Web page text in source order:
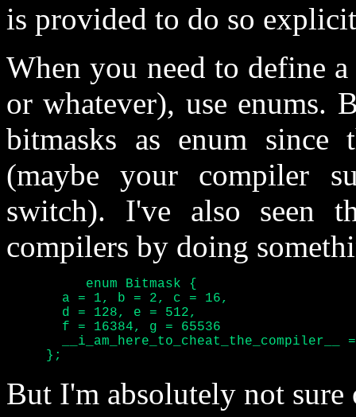
is provided to do so
When you need to define
or whatever), use enums.
bitmasks as enum since
(maybe your compiler
switch). I've also seen
compilers by doing
       a = 1, b = 2, c = 16,
       d = 128, e = 512,
       f = 16384, g = 65536
__i_am_here_to_cheat_the_compiler__
     };
But I'm absolutely not